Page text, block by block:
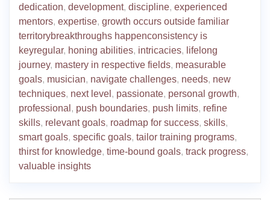
dedication, development, discipline, experienced
mentors, expertise, growth occurs outside familiar
territorybreakthroughs happenconsistency is
keyregular, honing abilities, intricacies, lifelong
journey, mastery in respective fields, measurable
goals, musician, navigate challenges, needs, new
techniques, next level , passionate, personal growth,
professional , push boundaries, push limits, refine
skills, relevant goals, roadmap for success, skills,
smart goals, specific goals, tailor training programs,
thirst for knowledge, time-bound goals, track progress,
valuable insights